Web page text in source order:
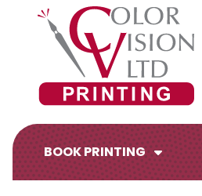
7153527000
Vision
Printing
228700
Hilldale
Dr.
Edgar,
WI
54426
Varied
BOOK PRINTING